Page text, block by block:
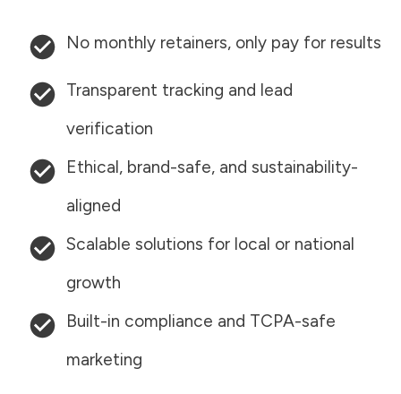
No monthly retainers, only pay for results
Transparent tracking and lead
verification
Ethical, brand-safe, and sustainability-
aligned
Scalable solutions for local or national
growth
Built-in compliance and TCPA-safe
marketing